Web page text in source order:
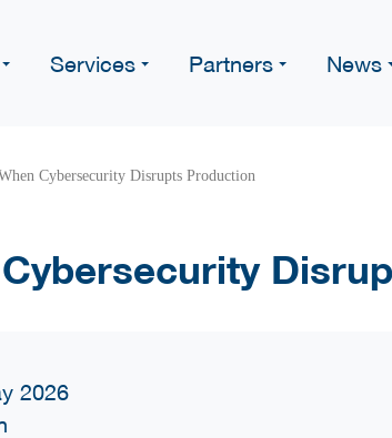
Services Partners News
Cybersecurity Disrupts Production
2026